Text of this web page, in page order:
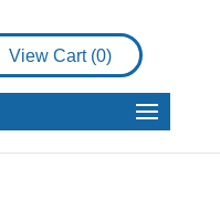
View Cart (0)